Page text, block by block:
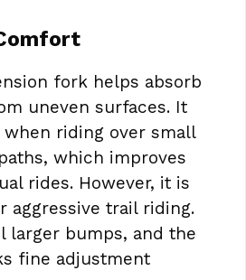
fork helps absorb
uneven surfaces. It
riding over small
which improves
rides. However, it is
aggressive trail riding.
larger bumps, and the
fine adjustment